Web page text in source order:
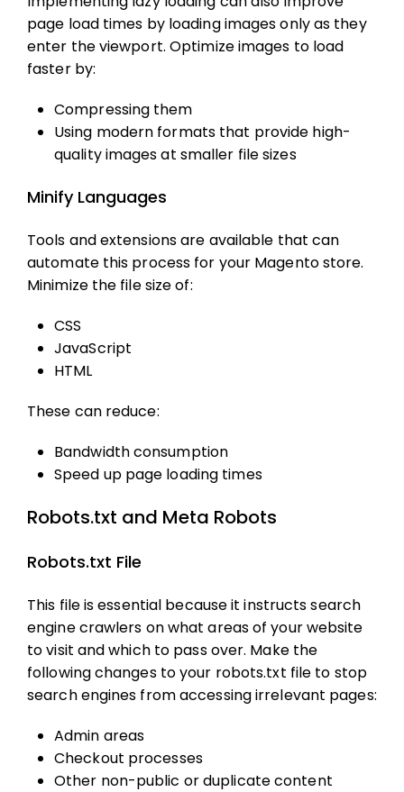
page load times by loading images only as they
enter the viewport. Optimize images to load
faster by:
Compressing them
Using modern formats that provide high-
quality images at smaller file sizes
Minify Languages
Tools and extensions are available that can
automate this process for your Magento store.
Minimize the file size of:
CSS
JavaScript
HTML
These can reduce:
Bandwidth consumption
Speed up page loading times
Robots.txt and Meta Robots
Robots.txt File
This file is essential because it instructs search
engine crawlers on what areas of your website
to visit and which to pass over. Make the
following changes to your robots.txt file to stop
search engines from accessing irrelevant pages:
Admin areas
Checkout processes
Other non-public or duplicate content